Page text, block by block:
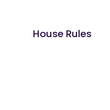
House Rules